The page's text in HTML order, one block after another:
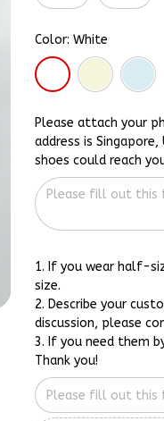
Color: White
Please attach your
address is
shoes could reach
1. If you wear half-
size.
2. Describe your
discussion, please
3. If you need them
Thank you!